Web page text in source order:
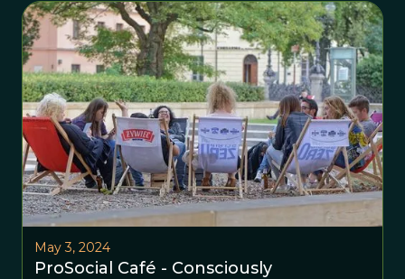
May 3, 2024
ProSocial Café - Consciously